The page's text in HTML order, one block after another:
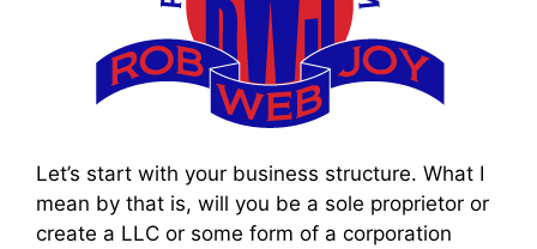
Let’s start with your business structure. What I
mean by that is, will you be a sole proprietor or
create a LLC or some form of a corporation